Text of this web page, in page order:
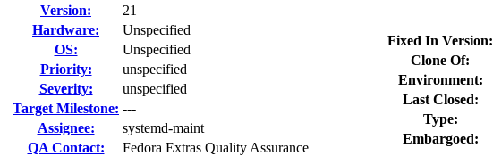
Version:
21
Hardware:
Unspecified
OS:
Unspecified
Priority:
unspecified
Severity:
unspecified
Target Milestone: ---
Assignee:
systemd-maint
QA Contact:
Fedora Extras Quality Assurance
Fixed In Version:
Clone Of:
Environment:
Last Closed:
Type:
Embargoed: